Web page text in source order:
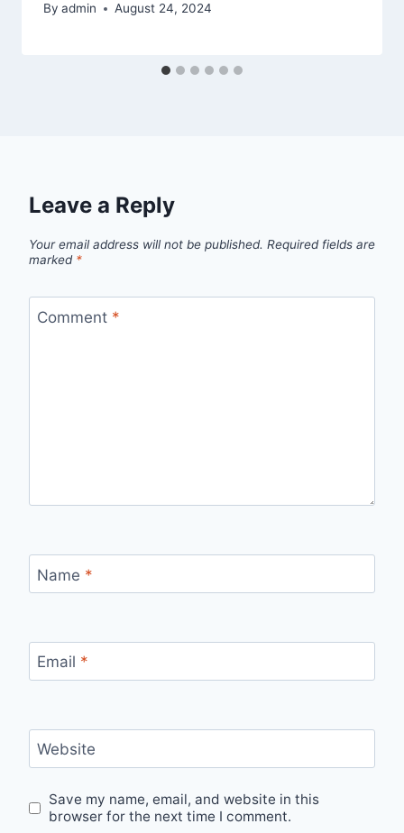
By admin August 24, 2024
Leave a Reply
Your email address will not be published. Required fields are
marked *
Comment *
Name *
Email *
Website
Save my name, email, and website in this
browser for the next time I comment.